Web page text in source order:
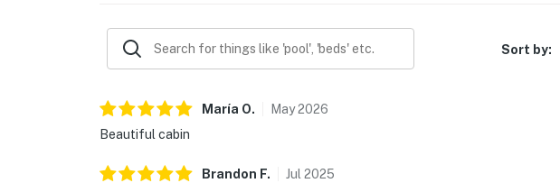
Sort by:
María O. May2026
Beautiful cabin
Brandon F. Jul 2025